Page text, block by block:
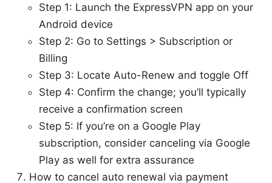
Step 1: Launch the ExpressVPN app on your
Android device
Step 2: Go to Settings > Subscription or
Billing
Step 3: Locate Auto-Renew and toggle Off
Step 4: Confirm the change; you’ll typically
receive a confirmation screen
Step 5: If you’re on a Google Play
subscription, consider canceling via Google
Play as well for extra assurance
How to cancel auto renewal via payment